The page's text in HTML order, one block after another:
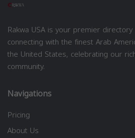
Rakwa USA is your premier
connecting with the finest Arab
the United States, celebrating our
community.
Navigations
Pricing
About Us